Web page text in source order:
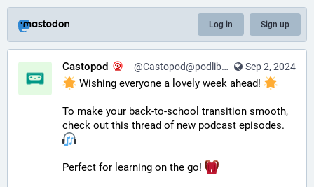
Log in Sign up
Sep 2, 2024
Castopod @Castopod@podlibre.social
Wishing everyone a lovely week ahead!
To make your back-to-school transition smooth,
check out this thread of new podcast episodes.
Perfect for learning on the go!